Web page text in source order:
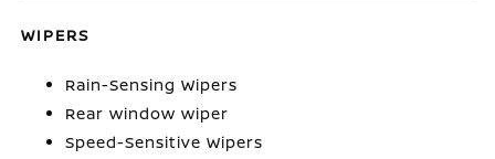
WIPERS
Rain-Sensing Wipers
Rear window wiper
Speed-Sensitive Wipers